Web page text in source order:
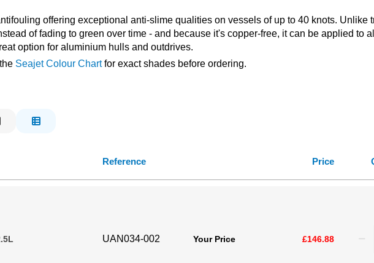
offering exceptional anti-slime qualities on vessels of up to 40 knots. Unlike
of fading to green over time - and because it's copper-free, it can be applied to
option for aluminium hulls and outdrives.
Seajet Colour Chartfor exact shades before ordering.
Reference Price
UAN034-002 Your Price £146.88